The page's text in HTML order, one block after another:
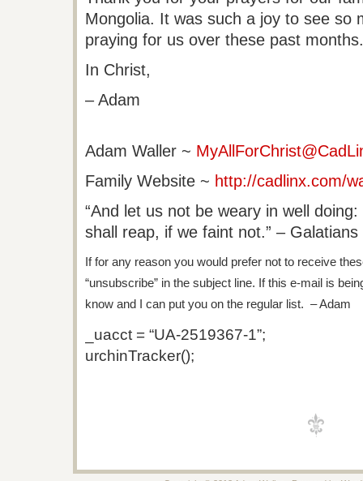
Mongolia. It was such a joy to see so
praying for us over these past months.
In Christ,
– Adam
Adam Waller ~
Family Website ~ http://cadlinx.com/
“And let us not be weary in well
shall reap, if we faint not.” – Galatians
If for any reason you would prefer not to receive
“unsubscribe” in the subject line. If this e-mail is
know and I can put you on the regular list. – Adam
_uacct = “UA-2519367-1”;
urchinTracker();